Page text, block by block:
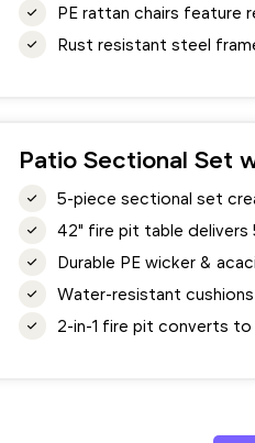
PE rattan chairs feature
Rust resistant steel
Patio Sectional Set
5-piece sectional set
42" fire pit table delivers
Durable PE wicker &
Water-resistant
2-in-1 fire pit converts